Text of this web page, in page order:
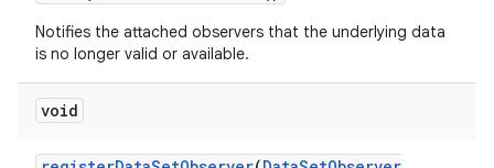
Notifies the attached observers that the underlying data
is no longer valid or available.
void